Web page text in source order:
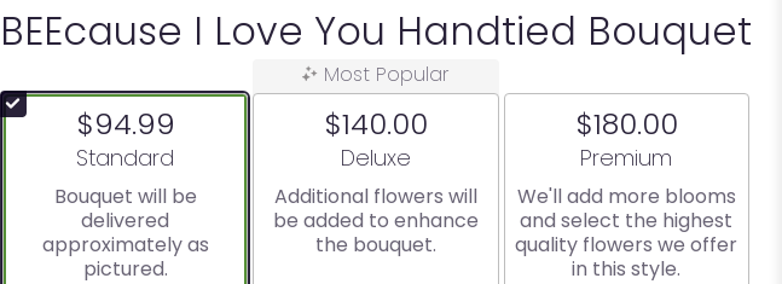
BEEcause I Love You Handtied Bouquet
$94.99
Arrangement size
Standard
Bouquet will be
delivered
approximately as
pictured.
Most Popular
$140.00
Arrangement size
Deluxe
Additional flowers will
be added to enhance
the bouquet.
$180.00
Arrangement size
Premium
We'll add more blooms
and select the highest
quality flowers we offer
in this style.